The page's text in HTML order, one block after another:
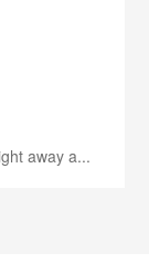
away a...